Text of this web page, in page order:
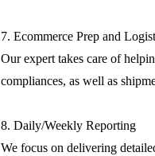
7. Ecommerce Prep and
Our expert takes care of
compliances, as well as
8. Daily/Weekly Reporting
We focus on delivering